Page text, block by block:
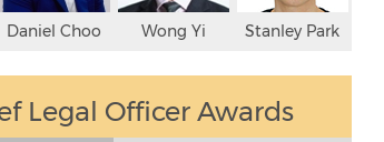
Daniel Choo Wong Yi Stanley Park
Legal Officer Awards